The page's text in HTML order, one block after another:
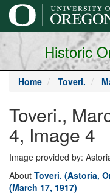
main
content
Historic
Home Toveri.
Toveri.,
4, Image 4
Image provided by:
About Toveri. (Astoria,
(March 17, 1917)